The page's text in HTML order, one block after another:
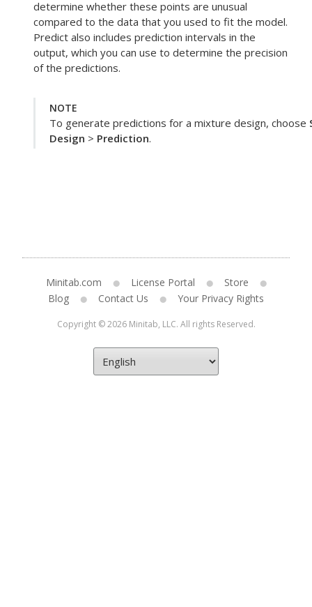
determine whether these points are unusual
compared to the data that you used to fit the model.
Predict also includes prediction intervals in the
output, which you can use to determine the precision
of the predictions.
NOTE
To generate predictions for a mixture design, choose
Design > Prediction.
Minitab.com License Portal
Store
Blog
Contact Us Your Privacy Rights
Copyright © 2026 Minitab, LLC. All rights Reserved.